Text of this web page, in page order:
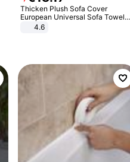
Thicken Plush Sofa Cover
European Universal Sofa Towel
Cover Slip Resistant Couch Cover
4.6